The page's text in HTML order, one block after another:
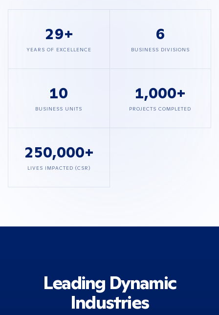
29+
YEARS OF EXCELLENCE
6
BUSINESS DIVISIONS
10
BUSINESS UNITS
1,000+
PROJECTS COMPLETED
250,000+
LIVES IMPACTED (CSR)
Leading Dynamic
Industries